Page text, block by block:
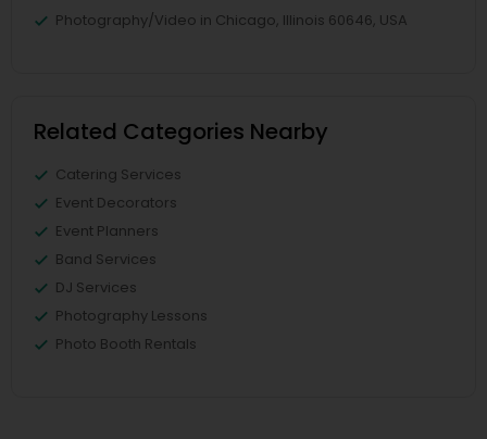
Photography/Video in Chicago, Illinois 60646, USA
Related Categories Nearby
Catering Services
Event Decorators
Event Planners
Band Services
DJ Services
Photography Lessons
Photo Booth Rentals